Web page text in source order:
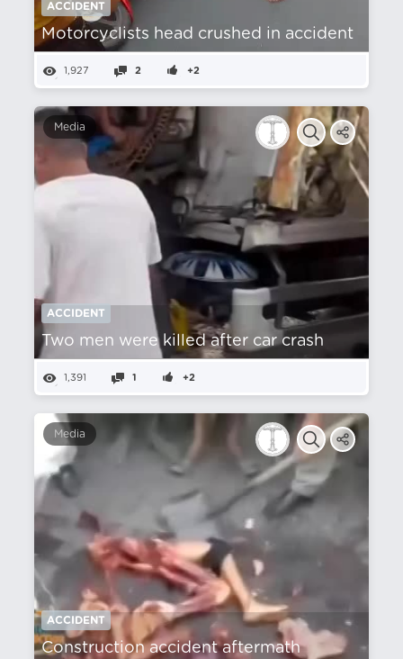
ACCIDENT
Motorcyclists head crushed in accident
1,927 2 +2
Media
ACCIDENT
Two men were killed after car crash
1,391 1 +2
Media
ACCIDENT
Construction accident aftermath